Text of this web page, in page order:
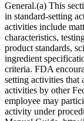
General.(a) This
in standard-setting
activities include
characteristics,
product standards,
ingredient
criteria. FDA
setting activities that
activities by other
employee may
activity under